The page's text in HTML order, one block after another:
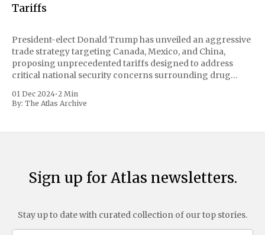
Tariffs
President-elect Donald Trump has unveiled an aggressive
trade strategy targeting Canada, Mexico, and China,
proposing unprecedented tariffs designed to address
critical national security concerns surrounding drug
includes a sweeping 25% tariff on all imports from Canada
and Mexico, complemented by an additional 10%
01 Dec 2024•2 Min
By: The Atlas Archive
Sign up for Atlas newsletters.
Stay up to date with curated collection of our top stories.